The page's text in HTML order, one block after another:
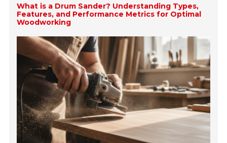
What is a Drum Sander? Understanding Types,
Features, and Performance Metrics for Optimal
Woodworking